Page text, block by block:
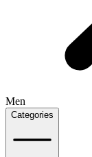
Men
Categories